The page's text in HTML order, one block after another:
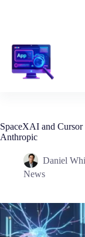
SpaceXAI and
Anthropic
Daniel
News